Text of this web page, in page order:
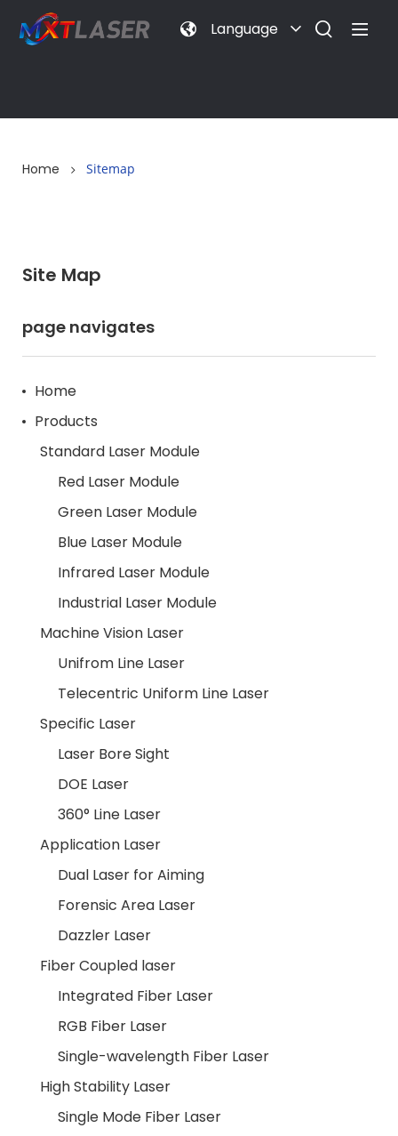
Language
Home Sitemap
Site Map
page navigates
Home
Products
Standard Laser Module
Red Laser Module
Green Laser Module
Blue Laser Module
Infrared Laser Module
Industrial Laser Module
Machine Vision Laser
Unifrom Line Laser
Telecentric Uniform Line Laser
Specific Laser
Laser Bore Sight
DOE Laser
360° Line Laser
Application Laser
Dual Laser for Aiming
Forensic Area Laser
Dazzler Laser
Fiber Coupled laser
Integrated Fiber Laser
RGB Fiber Laser
Single-wavelength Fiber Laser
High Stability Laser
Single Mode Fiber Laser